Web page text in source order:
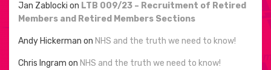
Jan Zablocki on LTB 009/23 – Recruitment of Retired
Members and Retired Members Sections
Andy Hickerman on NHS and the truth we need to know!
Chris Ingram on NHS and the truth we need to know!